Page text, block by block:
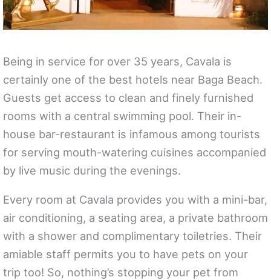
Being in service for over 35 years, Cavala is
certainly one of the best hotels near Baga Beach.
Guests get access to clean and finely furnished
rooms with a central swimming pool. Their in-
house bar-restaurant is infamous among tourists
for serving mouth-watering cuisines accompanied
by live music during the evenings.
Every room at Cavala provides you with a mini-bar,
air conditioning, a seating area, a private bathroom
with a shower and complimentary toiletries. Their
amiable staff permits you to have pets on your
trip too! So, nothing’s stopping your pet from